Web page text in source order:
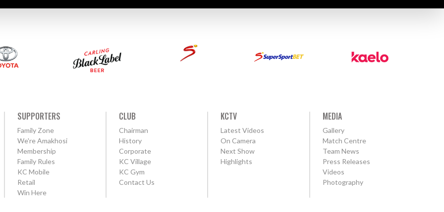
SUPPORTERS
Family Zone
We're Amakhosi
Membership
Family Rules
KC Mobile
Retail
Win Here
CLUB
Chairman
History
Corporate
KC Village
KC Gym
Contact Us
KCTV
Latest Videos
On Camera
Next Show
Highlights
MEDIA
Gallery
Match Centre
Team News
Press Releases
Videos
Photography